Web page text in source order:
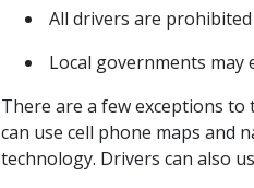
All drivers are
Local governments may
There are a few exceptions to
can use cell phone maps and
technology. Drivers can also